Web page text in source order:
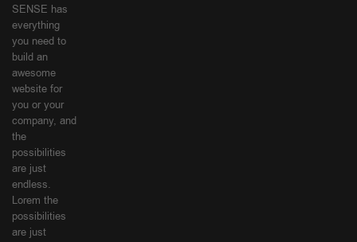
SENSE has
everything
you need to
build an
awesome
website for
you or your
company, and
the
possibilities
are just
endless.
Lorem the
possibilities
are just